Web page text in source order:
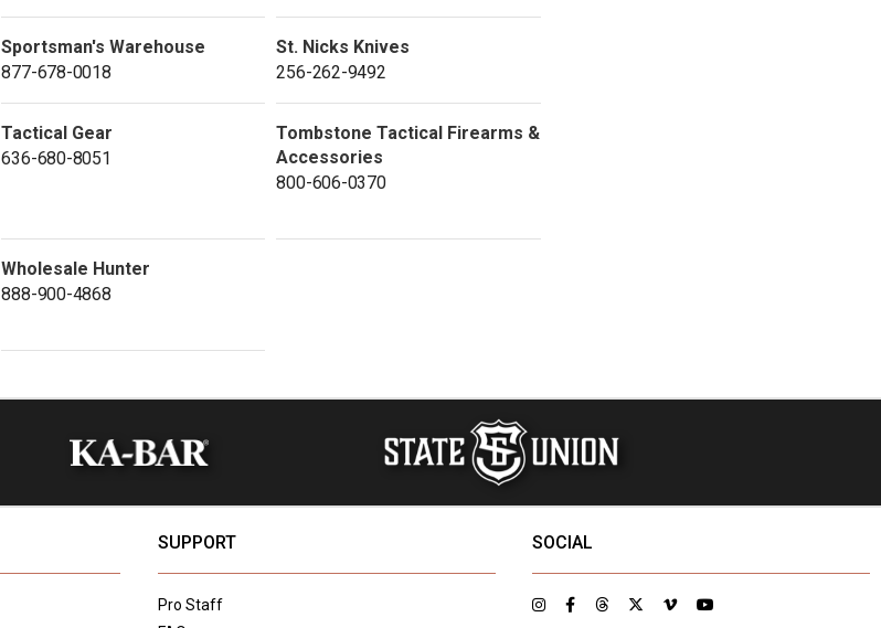
Sportsman's Warehouse
877-678-0018
St. Nicks Knives
256-262-9492
Tactical Gear
636-680-8051
Tombstone Tactical Firearms &
Accessories
800-606-0370
Wholesale Hunter
888-900-4868
SUPPORT
Pro Staff
SOCIAL